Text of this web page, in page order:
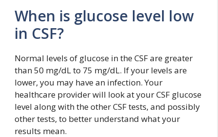
When is glucose level low
in CSF?
Normal levels of glucose in the CSF are greater
than 50 mg/dL to 75 mg/dL. If your levels are
lower, you may have an infection. Your
healthcare provider will look at your CSF glucose
level along with the other CSF tests, and possibly
other tests, to better understand what your
results mean.